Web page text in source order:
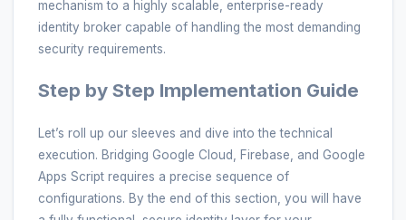
mechanism to a highly scalable, enterprise-ready
identity broker capable of handling the most demanding
security requirements.
Step by Step Implementation Guide
Let’s roll up our sleeves and dive into the technical
execution. Bridging Google Cloud, Firebase, and Google
Apps Script requires a precise sequence of
configurations. By the end of this section, you will have